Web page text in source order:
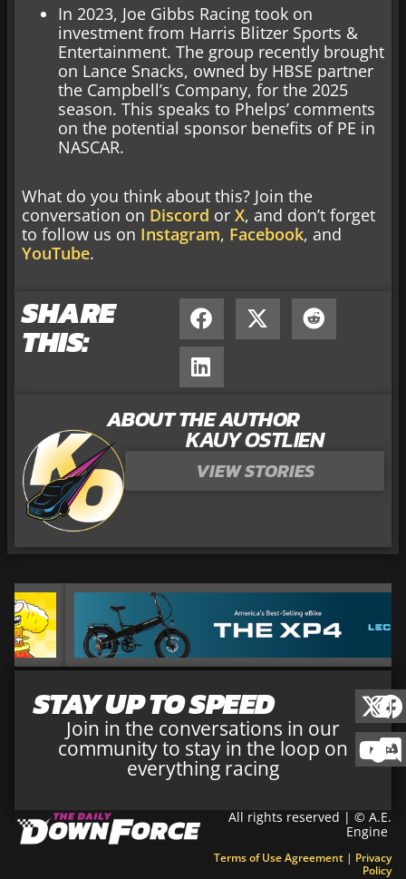
In 2023, Joe Gibbs Racing took on
investment from Harris Blitzer Sports &
Entertainment. The group recently brought
on Lance Snacks, owned by HBSE partner
the Campbell’s Company, for the 2025
season. This speaks to Phelps’ comments
on the potential sponsor benefits of PE in
NASCAR.
What do you think about this? Join the
conversation on Discord or X, and don’t forget
to follow us on Instagram, Facebook, and
YouTube.
SHARE
THIS:
ABOUT THE AUTHOR
KAUY OSTLIEN
VIEW STORIES
STAY UP TO SPEED
Join in the conversations in our
community to stay in the loop on
everything racing
All rights reserved | © A.E.
Engine
Terms of Use Agreement | Privacy
Policy